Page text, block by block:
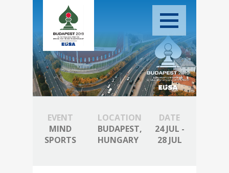
EVENT
MIND
SPORTS
LOCATION
BUDAPEST,
HUNGARY
DATE
24 JUL -
28 JUL